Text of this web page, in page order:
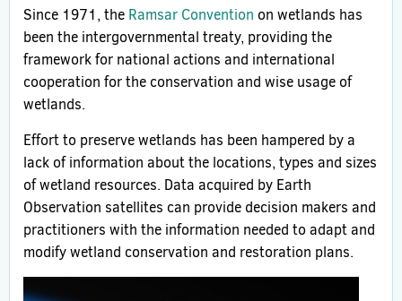
Since 1971, the Ramsar Convention on wetlands has
been the intergovernmental treaty, providing the
framework for national actions and international
cooperation for the conservation and wise usage of
wetlands.
Effort to preserve wetlands has been hampered by a
lack of information about the locations, types and sizes
of wetland resources. Data acquired by Earth
Observation satellites can provide decision makers and
practitioners with the information needed to adapt and
modify wetland conservation and restoration plans.